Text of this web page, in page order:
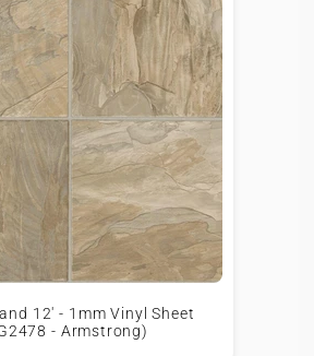
12' - 1mm Vinyl Sheet
- Armstrong)